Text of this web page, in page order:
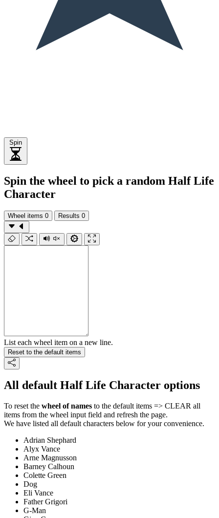
Spin
Spin the wheel to pick a random Half Life
Character
Wheel items 0 Results 0
List each wheel item on a new line.
Reset to the default items
All default Half Life Character options
To reset the wheel of names to the default items => CLEAR all
items from the wheel input field and refresh the page.
We have listed all default characters below for your convenience.
Adrian Shephard
Alyx Vance
Arne Magnusson
Barney Calhoun
Colette Green
Dog
Eli Vance
Father Grigori
G-Man